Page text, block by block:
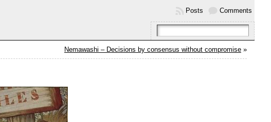
Comments
Posts
Nemawashi – Decisions by consensus without compromise »